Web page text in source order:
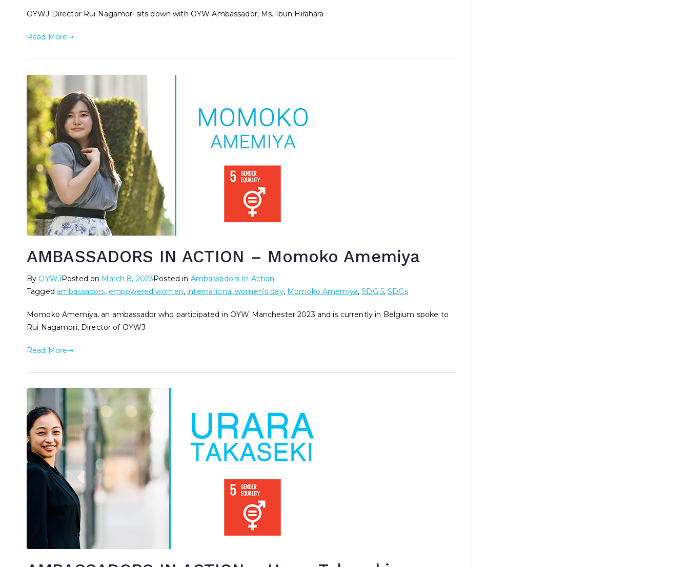
OYWJ Director Rui Nagamori sits down with OYW Ambassador, Ms. Ibun Hirahara
Read More
AMBASSADORS IN ACTION – Momoko Amemiya
By OYWJPosted on March 8, 2023Posted in Ambassadors In Action
Tagged ambassadors, empowered women,international women's day, Momoko Amemiya,SDG 5,SDGs
Momoko Amemiya, an ambassador who participated in OYW Manchester 2023 and is currently in Belgium spoke to
Rui Nagamori, Director of OYWJ.
Read More